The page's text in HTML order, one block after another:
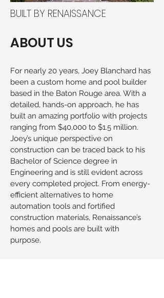
BUILT BY RENAISSANCE
ABOUT US
For nearly 20 years, Joey Blanchard has
been a custom home and pool builder
based in the Baton Rouge area. With a
detailed, hands-on approach, he has
built an amazing portfolio with projects
ranging from $40,000 to $1.5 million.
Joey’s unique perspective on
construction can be traced back to his
Bachelor of Science degree in
Engineering and is still evident across
every completed project. From energy-
efficient alternatives to home
automation tools and fortified
construction materials, Renaissance’s
homes and pools are built with
purpose.